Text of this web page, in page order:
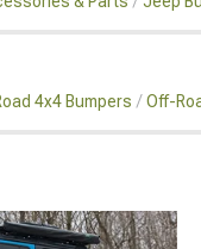
4x4 Bumpers Off-